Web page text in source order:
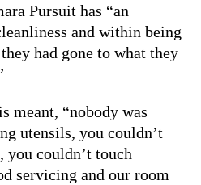
Pursuit has “an
and within being
had gone to what they
meant, “nobody was
utensils, you couldn’t
you couldn’t touch
servicing and our room